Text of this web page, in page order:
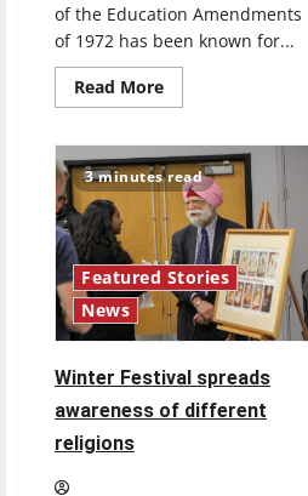
of the Education Amendments
of 1972 has been known for...
Read MoreRead
more
IX
defines
standard
for
gender
equality
in
athletics
3 minutes read
Featured Stories
News
Winter Festival spreads
awareness of different
religions